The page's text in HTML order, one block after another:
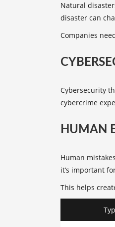
Natural
disaster can
Companies
Cybersecurity
cybercrime
HUMAN
Human
it’s important
This helps